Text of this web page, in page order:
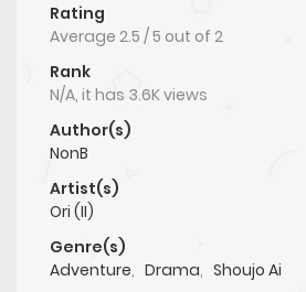
Rating
Average 2.5 /5 out of 2
Rank
N/A, it has 3.6K views
Author(s)
NonB
Artist(s)
Ori (II)
Genre(s)
Adventure, Drama, Shoujo Ai